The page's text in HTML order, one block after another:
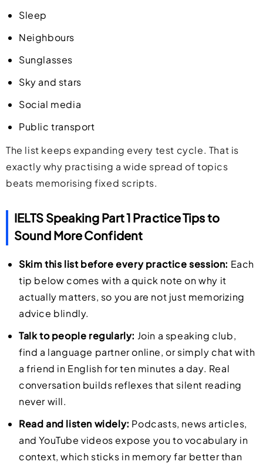
Sleep
Neighbours
Sunglasses
Sky and stars
Social media
Public transport
The list keeps expanding every test cycle. That is
exactly why practising a wide spread of topics
beats memorising fixed scripts.
IELTS Speaking Part 1 Practice Tips to
Sound More Confident
Skim this list before every practice session: Each
tip below comes with a quick note on why it
actually matters, so you are not just memorizing
advice blindly.
Talk to people regularly: Join a speaking club,
find a language partner online, or simply chat with
a friend in English for ten minutes a day. Real
conversation builds reflexes that silent reading
never will.
Read and listen widely: Podcasts, news articles,
and YouTube videos expose you to vocabulary in
context, which sticks in memory far better than